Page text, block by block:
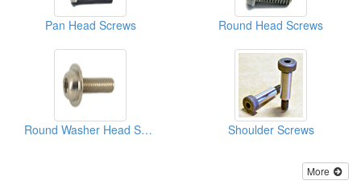
Pan Head Screws Round Head Screws
Round Washer Head Screws Shoulder Screws
More